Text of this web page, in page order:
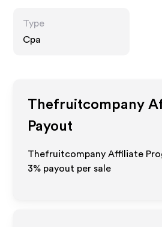
Type
Cpa
Thefruitcompany
Payout
Thefruitcompany Affiliate
3% payout per sale